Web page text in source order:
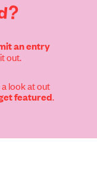
an entry
out.
look at out
featured.